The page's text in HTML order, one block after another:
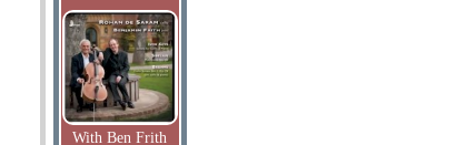
With Ben Frith